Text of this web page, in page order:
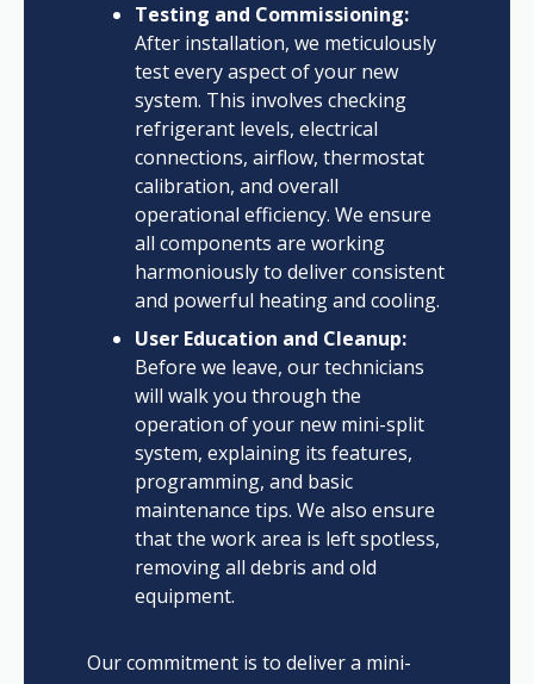
Testing and Commissioning:
After installation, we meticulously
test every aspect of your new
system. This involves checking
refrigerant levels, electrical
connections, airflow, thermostat
calibration, and overall
operational efficiency. We ensure
all components are working
harmoniously to deliver consistent
and powerful heating and cooling.
User Education and Cleanup:
Before we leave, our technicians
will walk you through the
operation of your new mini-split
system, explaining its features,
programming, and basic
maintenance tips. We also ensure
that the work area is left spotless,
removing all debris and old
equipment.
Our commitment is to deliver a mini-